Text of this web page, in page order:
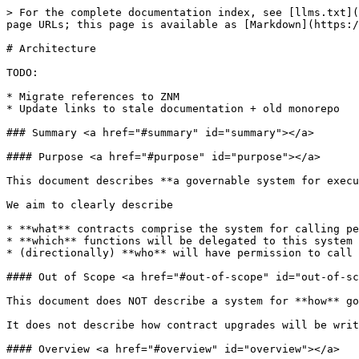
> For the complete documentation index, see [llms.txt](https://docs.nomad.xyz/llms.txt). Markdown versions of documentation pages are available by appending `.md` to page URLs; this page is available as [Markdown](https://docs.nomad.xyz/governance-bridge/architecture.md).

# Architecture

TODO:

* Migrate references to ZNM
* Update links to stale documentation + old monorepo

### Summary <a href="#summary" id="summary"></a>

#### Purpose <a href="#purpose" id="purpose"></a>

This document describes **a governable system for executing permissioned actions across chains**.

We aim to clearly describe

* **what** contracts comprise the system for calling permissioned functions across chains
* **which** functions will be delegated to this system at launch, and
* (directionally) **who** will have permission to call these functions at launch and in the future

#### Out of Scope <a href="#out-of-scope" id="out-of-scope"></a>

This document does NOT describe a system for **how** governance actions will be proposed, voted on, and/or approved before being executed.

It does not describe how contract upgrades will be written, reviewed, verified.

#### Overview <a href="#overview" id="overview"></a>

{% hint style="info" %}
**Pre-requisite Reading**

* If you're not familiar with how Nomad cross-chain messaging passing works, we recommend checking out the Protocol section on [Cross-chain Messaging](/the-nomad-protocol/cross-chain-messaging.md).
* It may also help to familiarize yourself with the [Router Pattern](/developers/application-developers/advanced/router-pattern.md). The `GovernanceRouter` described below follows this pattern in the context of a cross-chain governance xApp.
  {% endhint %}

We define a role, `governor`, with the power to perform permissioned actions across chains. In order to empower the `governor`, we deploy a cross-chain application comprised of a `GovernanceRouter` contract on each chain.

Each `GovernanceRouter` can be delegated control over an arbitrary set of permissioned functions on its local chain. The only way to access the permissioned functionality is to call the function via the `GovernanceRouter` contract.

Each `GovernanceRouter` is programmed to accept messages ***only*** from the `governor`, which is deployed on only one chain. The `governor` may call the contract locally (if it is deployed on the same chain), or it may send it messages remotely via Nomad. Because of its exclusive power over the `GovernanceRouter` contracts, the `governor` has exclusive rights to perform **all** of the permissioned roles that are delegated to the `GovernanceRouter` on each chain.

The system receives orders from the `governor` and carries out their effects across chains; it is agnostic to how the `governor` chooses to operate. This maintains flexibility to design the governance proposal process in the future.

At launch, the core functionality that will be delegated to the `GovernanceRouter` on each chain is the power to upgrade the implementation of the `Home` and `Replica` contracts. This way, the `governor` will have the power to conduct upgrades of the Nomad system on every chain. More details on the upgradability system can be